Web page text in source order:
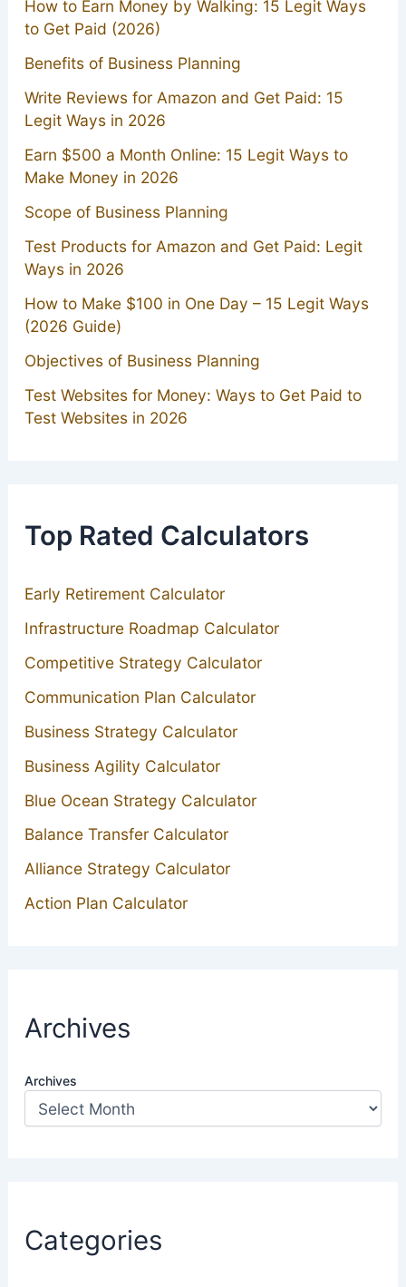
How to Earn Money by Walking: 15 Legit Ways
to Get Paid (2026)
Benefits of Business Planning
Write Reviews for Amazon and Get Paid: 15
Legit Ways in 2026
Earn $500 a Month Online: 15 Legit Ways to
Make Money in 2026
Scope of Business Planning
Test Products for Amazon and Get Paid: Legit
Ways in 2026
How to Make $100 in One Day – 15 Legit Ways
(2026 Guide)
Objectives of Business Planning
Test Websites for Money: Ways to Get Paid to
Test Websites in 2026
Top Rated Calculators
Early Retirement Calculator
Infrastructure Roadmap Calculator
Competitive Strategy Calculator
Communication Plan Calculator
Business Strategy Calculator
Business Agility Calculator
Blue Ocean Strategy Calculator
Balance Transfer Calculator
Alliance Strategy Calculator
Action Plan Calculator
Archives
Archives
Categories